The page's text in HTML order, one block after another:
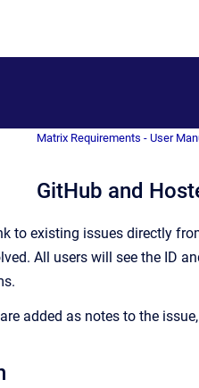
Matrix Requirements - User
GitHub and
to existing issues directly
All users will see the ID
added as notes to the